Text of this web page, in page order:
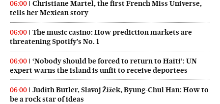
06:00
Christiane Martel, the first French Miss Universe,
tells her Mexican story
06:00
The music casino: How prediction markets are
threatening Spotify’s No. 1
06:00
‘Nobody should be forced to return to Haiti’: UN
expert warns the island is unfit to receive deportees
06:00
Judith Butler, Slavoj Žižek, Byung-Chul Han: How to
be a rock star of ideas